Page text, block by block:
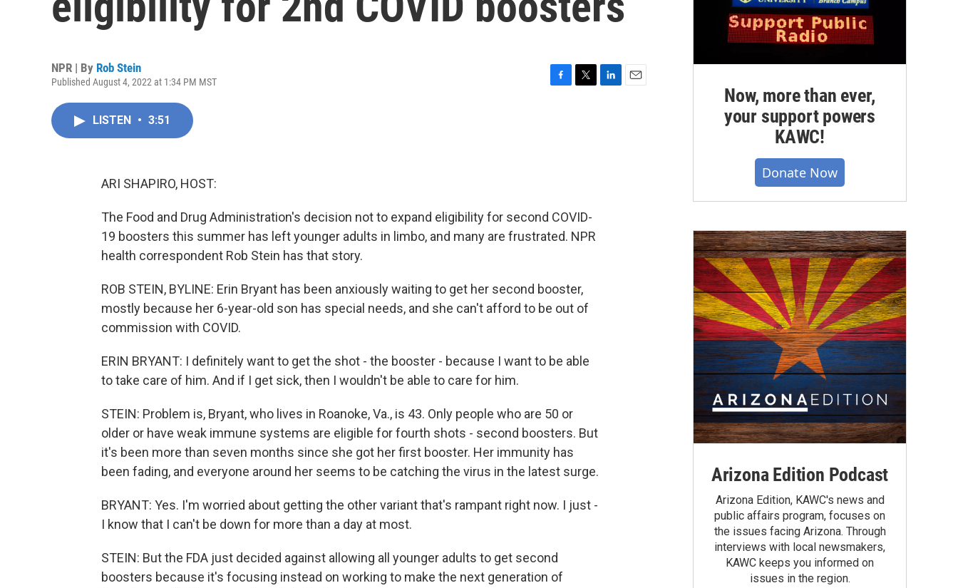
NPR | By Rob Stein
Published August 4, 2022 at 1:34 PM MST
LISTEN • 3:51
ARI SHAPIRO, HOST:
The Food and Drug Administration's decision not to expand eligibility for second COVID-
19 boosters this summer has left younger adults in limbo, and many are frustrated. NPR
health correspondent Rob Stein has that story.
ROB STEIN, BYLINE: Erin Bryant has been anxiously waiting to get her second booster,
mostly because her 6-year-old son has special needs, and she can't afford to be out of
commission with COVID.
ERIN BRYANT: I definitely want to get the shot - the booster - because I want to be able
to take care of him. And if I get sick, then I wouldn't be able to care for him.
STEIN: Problem is, Bryant, who lives in Roanoke, Va., is 43. Only people who are 50 or
older or have weak immune systems are eligible for fourth shots - second boosters. But
it's been more than seven months since she got her first booster. Her immunity has
been fading, and everyone around her seems to be catching the virus in the latest surge.
BRYANT: Yes. I'm worried about getting the other variant that's rampant right now. I just -
I know that I can't be down for more than a day at most.
STEIN: But the FDA just decided against allowing all younger adults to get second
boosters because it's focusing instead on working to make the next generation of
Now, more than ever,
your support powers
KAWC!
Donate Now
Arizona Edition Podcast
Arizona Edition, KAWC's news and
public affairs program, focuses on
the issues facing Arizona. Through
interviews with local newsmakers,
KAWC keeps you informed on
issues in the region.